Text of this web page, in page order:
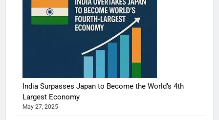
India Surpasses Japan to Become the World’s 4th
Largest Economy
May 27, 2025